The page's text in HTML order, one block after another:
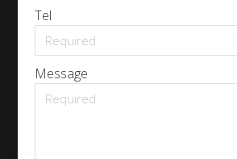
Tel
Message